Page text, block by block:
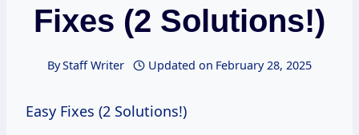
Fixes (2 Solutions!)
ByStaff Writer Updated on February 28, 2025
Easy Fixes (2 Solutions!)